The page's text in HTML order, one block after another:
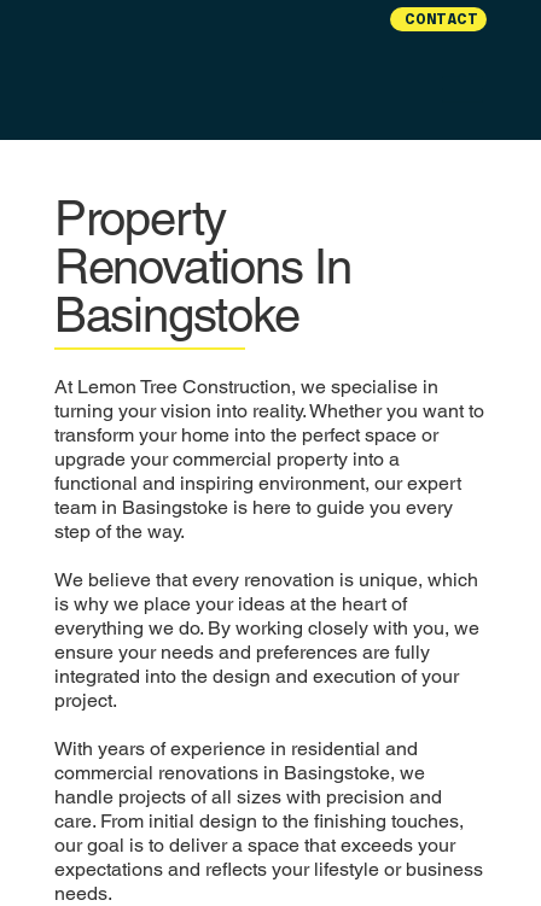
CONTACT
Property
Renovations In
Basingstoke
At Lemon Tree Construction, we specialise in
turning your vision into reality. Whether you want to
transform your home into the perfect space or
upgrade your commercial property into a
functional and inspiring environment, our expert
team in Basingstoke is here to guide you every
step of the way.
We believe that every renovation is unique, which
is why we place your ideas at the heart of
everything we do. By working closely with you, we
ensure your needs and preferences are fully
integrated into the design and execution of your
project.
With years of experience in residential and
commercial renovations in Basingstoke, we
handle projects of all sizes with precision and
care. From initial design to the finishing touches,
our goal is to deliver a space that exceeds your
expectations and reflects your lifestyle or business
needs.